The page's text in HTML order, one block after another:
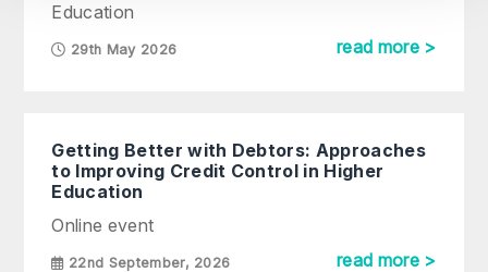
Education
29th May 2026 read more >
Getting Better with Debtors: Approaches
to Improving Credit Control in Higher
Education
Online event
22nd September, 2026 read more >